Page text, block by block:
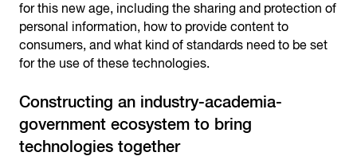
for this new age, including the sharing and protection of
personal information, how to provide content to
consumers, and what kind of standards need to be set
for the use of these technologies.
Constructing an industry-academia-
government ecosystem to bring
technologies together